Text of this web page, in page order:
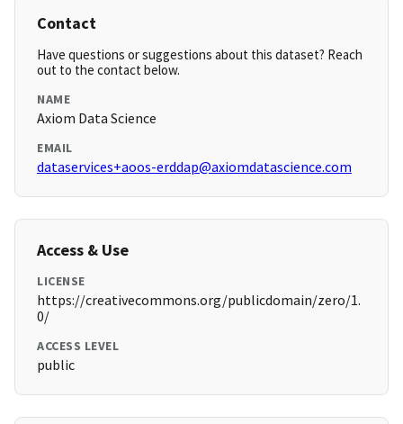
Contact
Have questions or suggestions about this dataset? Reach
out to the contact below.
NAME
Axiom Data Science
EMAIL
dataservices+aoos-erddap@axiomdatascience.com
Access & Use
LICENSE
https://creativecommons.org/publicdomain/zero/1.
0/
ACCESS LEVEL
public